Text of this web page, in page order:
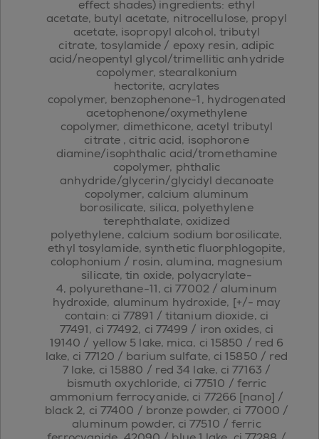
effect shades) ingredients: ethyl
acetate, butyl acetate, nitrocellulose, propyl
acetate, isopropyl alcohol, tributyl
citrate, tosylamide / epoxy resin, adipic
acid/neopentyl glycol/trimellitic anhydride
copolymer, stearalkonium
hectorite, acrylates
copolymer, benzophenone-1, hydrogenated
acetophenone/oxymethylene
copolymer, dimethicone, acetyl tributyl
citrate , citric acid, isophorone
diamine/isophthalic acid/tromethamine
copolymer, phthalic
anhydride/glycerin/glycidyl decanoate
copolymer, calcium aluminum
borosilicate, silica, polyethylene
terephthalate, oxidized
polyethylene, calcium sodium borosilicate,
ethyl tosylamide, synthetic fluorphlogopite,
colophonium / rosin, alumina, magnesium
silicate, tin oxide, polyacrylate-
4, polyurethane-11, ci 77002 / aluminum
hydroxide, aluminum hydroxide, [+/- may
contain: ci 77891 / titanium dioxide, ci
77491, ci 77492, ci 77499 / iron oxides, ci
19140 / yellow 5 lake, mica, ci 15850 / red 6
lake, ci 77120 / barium sulfate, ci 15850 / red
7 lake, ci 15880 / red 34 lake, ci 77163 /
bismuth oxychloride, ci 77510 / ferric
ammonium ferrocyanide, ci 77266 [nano] /
black 2, ci 77400 / bronze powder, ci 77000 /
aluminum powder, ci 77510 / ferric